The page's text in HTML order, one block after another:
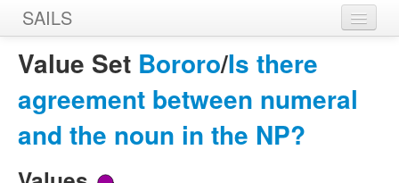
SAILS
Home
Languages
Value Set Bororo/Is there
agreement between numeral
and the noun in the NP?